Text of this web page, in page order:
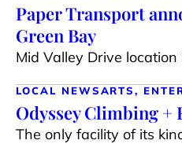
Paper Transport
Green Bay
Mid Valley Drive
LOCAL NEWSARTS,
Odyssey Climbing +
The only facility of its